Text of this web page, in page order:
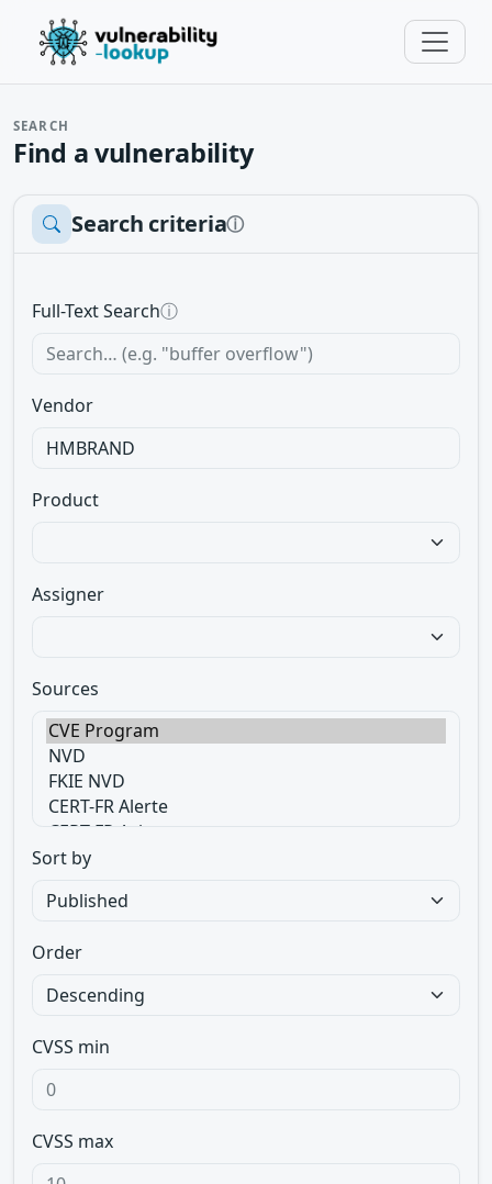
SEARCH
Find a vulnerability
Search criteriaⓘ
Full-Text Searchⓘ
Vendor
Product
Assigner
Sources
Sort by
Order
CVSS min
CVSS max